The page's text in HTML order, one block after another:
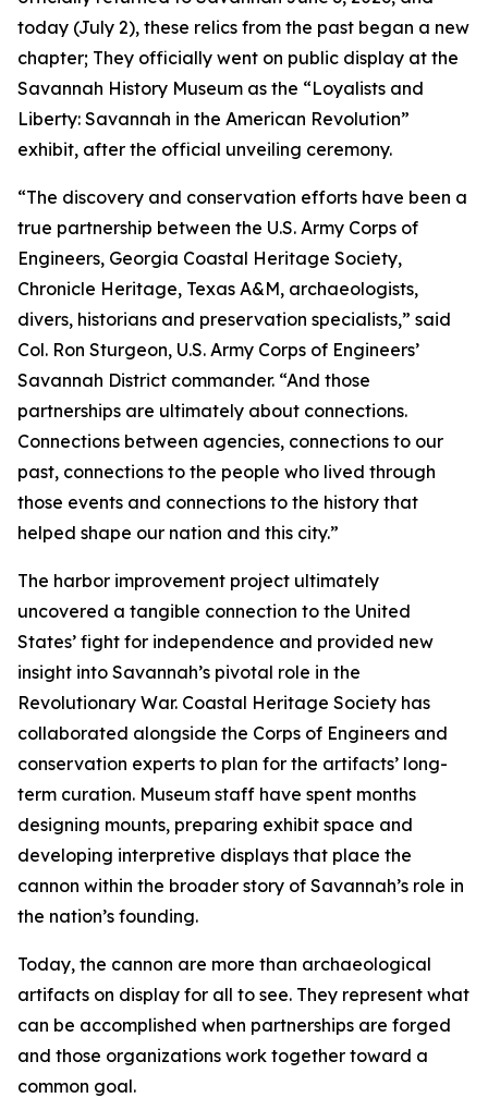
today (July 2), these relics from the past began a new
chapter; They officially went on public display at the
Savannah History Museum as the “Loyalists and
Liberty: Savannah in the American Revolution”
exhibit, after the official unveiling ceremony.
“The discovery and conservation efforts have been a
true partnership between the U.S. Army Corps of
Engineers, Georgia Coastal Heritage Society,
Chronicle Heritage, Texas A&M, archaeologists,
divers, historians and preservation specialists,” said
Col. Ron Sturgeon, U.S. Army Corps of Engineers’
Savannah District commander. “And those
partnerships are ultimately about connections.
Connections between agencies, connections to our
past, connections to the people who lived through
those events and connections to the history that
helped shape our nation and this city.”
The harbor improvement project ultimately
uncovered a tangible connection to the United
States’ fight for independence and provided new
insight into Savannah’s pivotal role in the
Revolutionary War. Coastal Heritage Society has
collaborated alongside the Corps of Engineers and
conservation experts to plan for the artifacts’ long-
term curation. Museum staff have spent months
designing mounts, preparing exhibit space and
developing interpretive displays that place the
cannon within the broader story of Savannah’s role in
the nation’s founding.
Today, the cannon are more than archaeological
artifacts on display for all to see. They represent what
can be accomplished when partnerships are forged
and those organizations work together toward a
common goal.